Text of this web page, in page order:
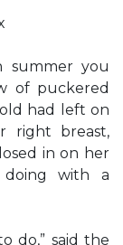
summer you
of puckered
had left on
right breast,
in on her
doing with a
do,” said the